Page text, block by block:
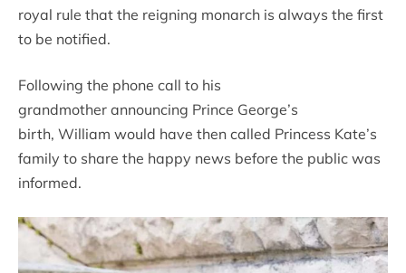
royal rule that the reigning monarch is always the first
to be notified.
Following the phone call to his
grandmother announcing Prince George’s
birth, William would have then called Princess Kate’s
family to share the happy news before the public was
informed.